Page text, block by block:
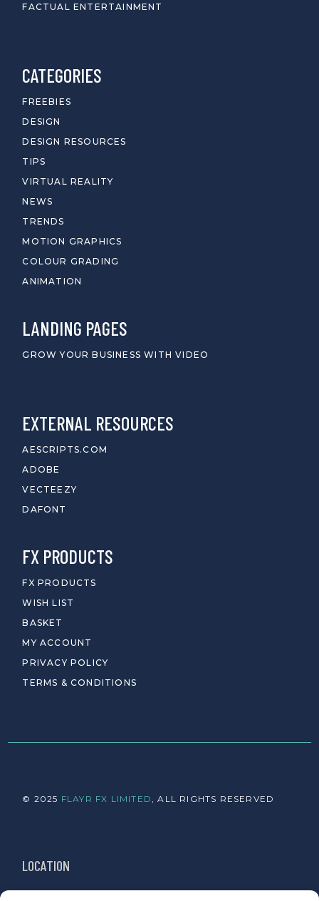
FACTUAL ENTERTAINMENT
CATEGORIES
FREEBIES
DESIGN
DESIGN RESOURCES
TIPS
VIRTUAL REALITY
NEWS
TRENDS
MOTION GRAPHICS
COLOUR GRADING
ANIMATION
LANDING PAGES
GROW YOUR BUSINESS WITH VIDEO
EXTERNAL RESOURCES
AESCRIPTS.COM
ADOBE
VECTEEZY
DAFONT
FX PRODUCTS
FX PRODUCTS
WISH LIST
BASKET
MY ACCOUNT
PRIVACY POLICY
TERMS & CONDITIONS
© 2025 FLAYR FX LIMITED , ALL RIGHTS RESERVED
LOCATION